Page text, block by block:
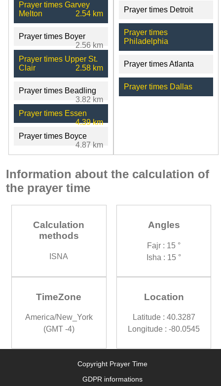
Prayer times Garvey
Melton
2.54 km
Prayer times Boyer
2.56 km
Prayer times Upper St.
Clair
2.58 km
Prayer times Beadling
3.82 km
Prayer times Essen
4.39 km
Prayer times Boyce
4.87 km
Prayer times Detroit
Prayer times
Philadelphia
Prayer times Atlanta
Prayer times Dallas
Information about the calculation of
the prayer time
Calculation
methods
ISNA
Angles
Fajr : 15 °
Isha : 15 °
TimeZone
America/New_York
(GMT -4)
Location
Latitude : 40.3287
Longitude : -80.0545
Copyright Prayer Time
GDPR informations